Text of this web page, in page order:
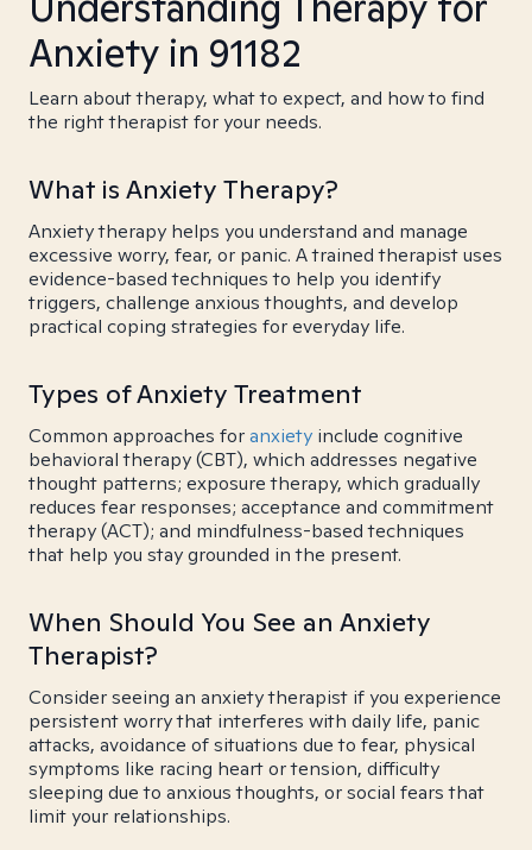
Anxiety in 91182
Learn about therapy, what to expect, and how to find
the right therapist for your needs.
What is Anxiety Therapy?
Anxiety therapy helps you understand and manage
excessive worry, fear, or panic. A trained therapist uses
evidence-based techniques to help you identify
triggers, challenge anxious thoughts, and develop
practical coping strategies for everyday life.
Types of Anxiety Treatment
Common approaches foranxiety include cognitive
behavioral therapy (CBT), which addresses negative
thought patterns; exposure therapy, which gradually
reduces fear responses; acceptance and commitment
therapy (ACT); and mindfulness-based techniques
that help you stay grounded in the present.
When Should You See an Anxiety
Therapist?
Consider seeing an anxiety therapist if you experience
persistent worry that interferes with daily life, panic
attacks, avoidance of situations due to fear, physical
symptoms like racing heart or tension, difficulty
sleeping due to anxious thoughts, or social fears that
limit your relationships.